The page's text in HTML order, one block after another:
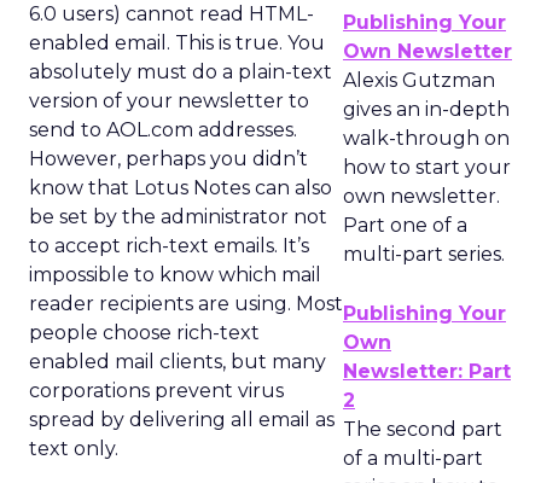
Publishing Your
Own Newsletter
Alexis Gutzman
gives an in-depth
walk-through on
how to start your
own newsletter.
Part one of a
multi-part series.
Publishing Your
Own
Newsletter: Part
2
The second part
of a multi-part
6.0 users) cannot read HTML-
enabled email. This is true. You
absolutely must do a plain-text
version of your newsletter to
send to AOL.com addresses.
However, perhaps you didn’t
know that Lotus Notes can also
be set by the administrator not
to accept rich-text emails. It’s
impossible to know which mail
reader recipients are using. Most
people choose rich-text
enabled mail clients, but many
corporations prevent virus
spread by delivering all email as
text only.